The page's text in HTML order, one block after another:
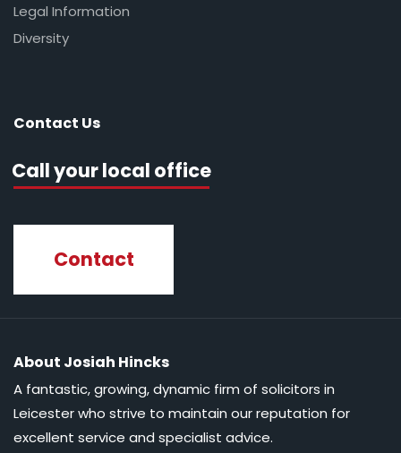
Legal Information
Diversity
Contact Us
Call your local office
Contact
About Josiah Hincks
A fantastic, growing, dynamic firm of solicitors in
Leicester who strive to maintain our reputation for
excellent service and specialist advice.